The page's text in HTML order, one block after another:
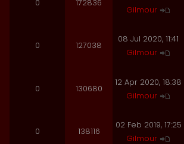
0 172836
Gilmour
0 127038
08 Jul 2020, 11:41
Gilmour
0 130680
12 Apr 2020, 18:38
Gilmour
0 138116
02 Feb 2019, 17:25
Gilmour